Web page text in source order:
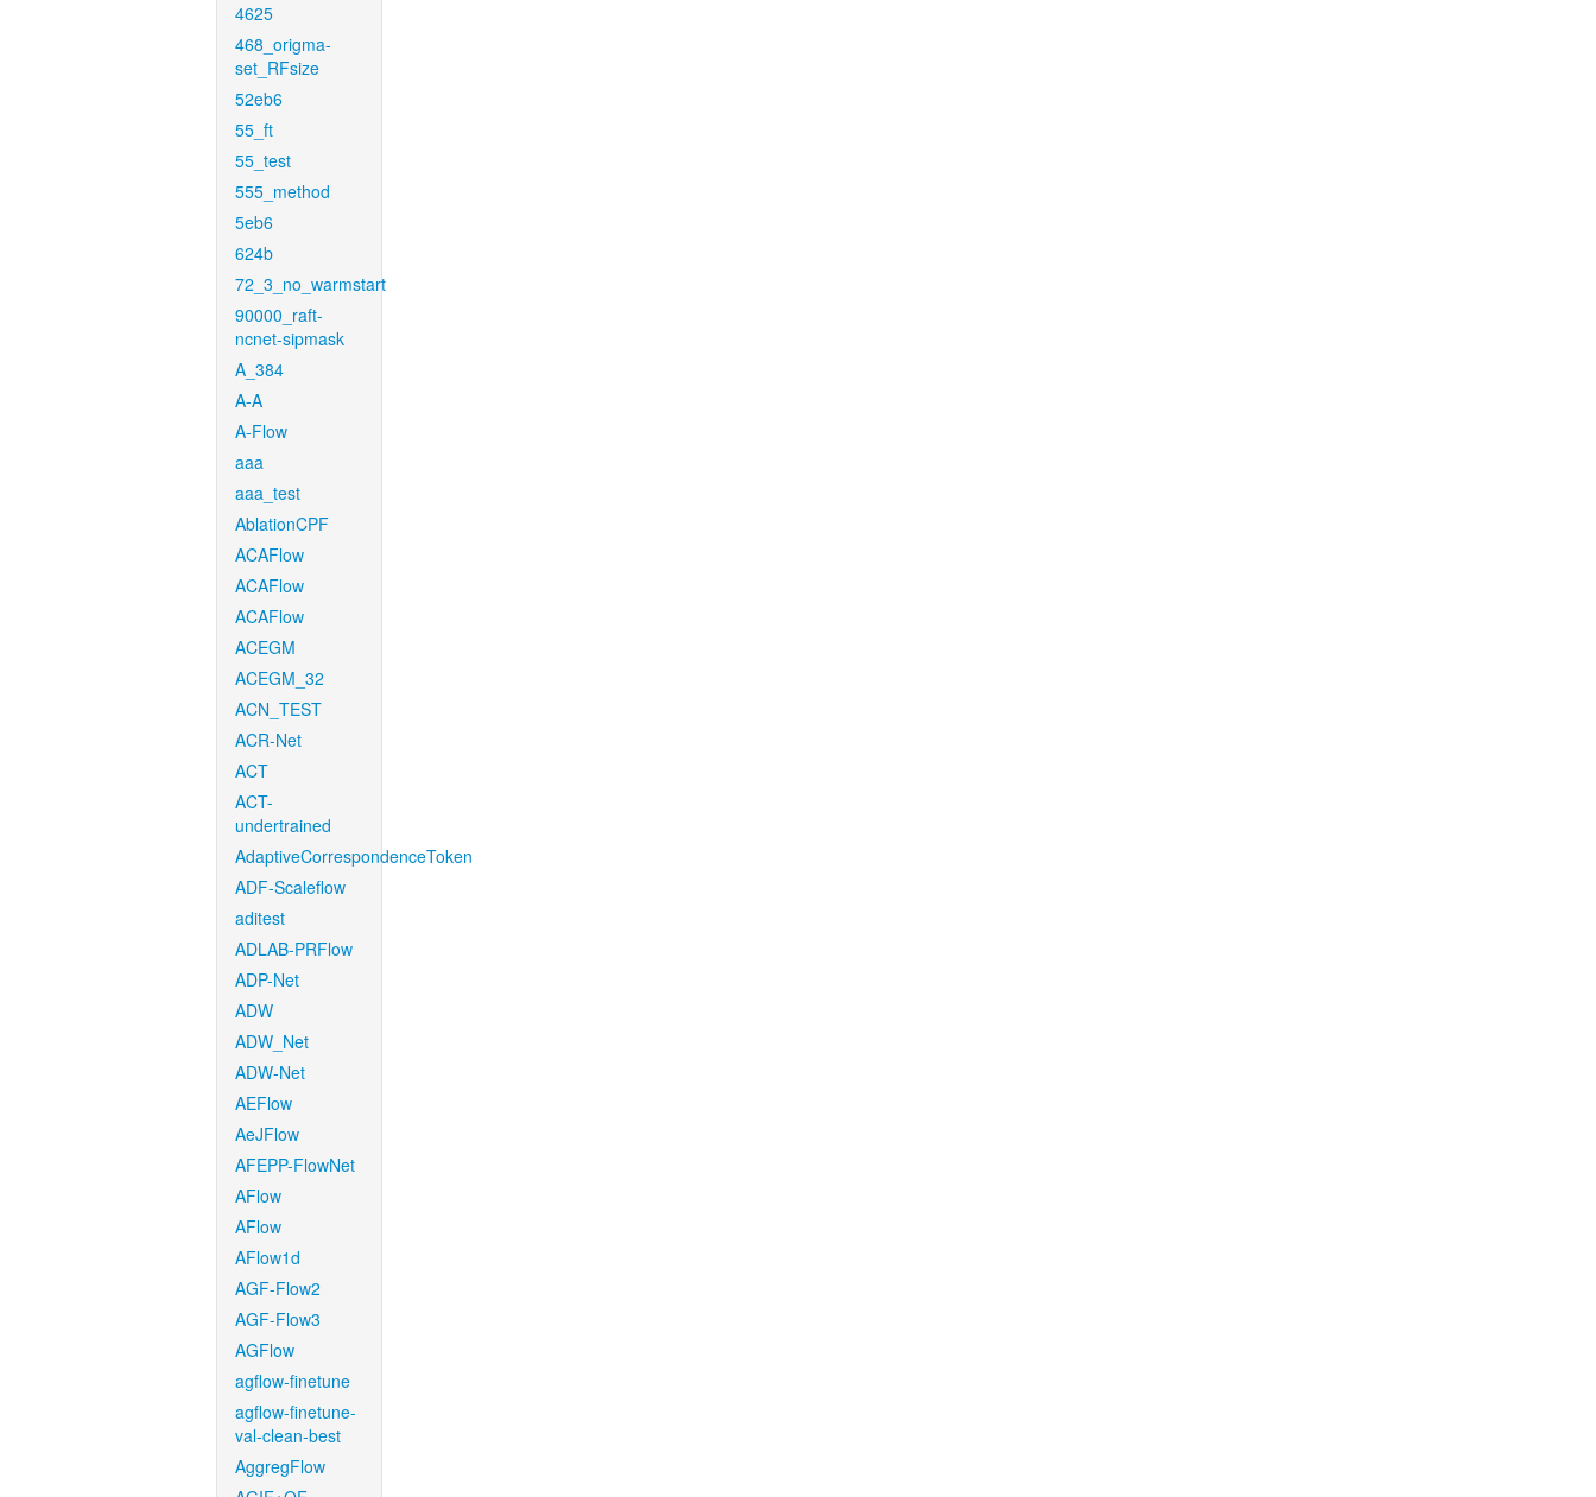
4625
468_origma-
set_RFsize
52eb6
55_ft
55_test
555_method
5eb6
624b
72_3_no_warmstart
90000_raft-
ncnet-sipmask
A_384
A-A
A-Flow
aaa
aaa_test
AblationCPF
ACAFlow
ACAFlow
ACAFlow
ACEGM
ACEGM_32
ACN_TEST
ACR-Net
ACT
ACT-
undertrained
AdaptiveCorrespondenceToken
ADF-Scaleflow
aditest
ADLAB-PRFlow
ADP-Net
ADW
ADW_Net
ADW-Net
AEFlow
AeJFlow
AFEPP-FlowNet
AFlow
AFlow
AFlow1d
AGF-Flow2
AGF-Flow3
AGFlow
agflow-finetune
agflow-finetune-
val-clean-best
AggregFlow